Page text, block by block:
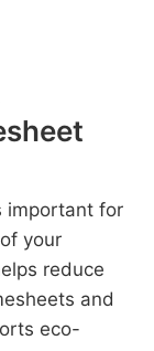
important for
your
reduce
and
eco-